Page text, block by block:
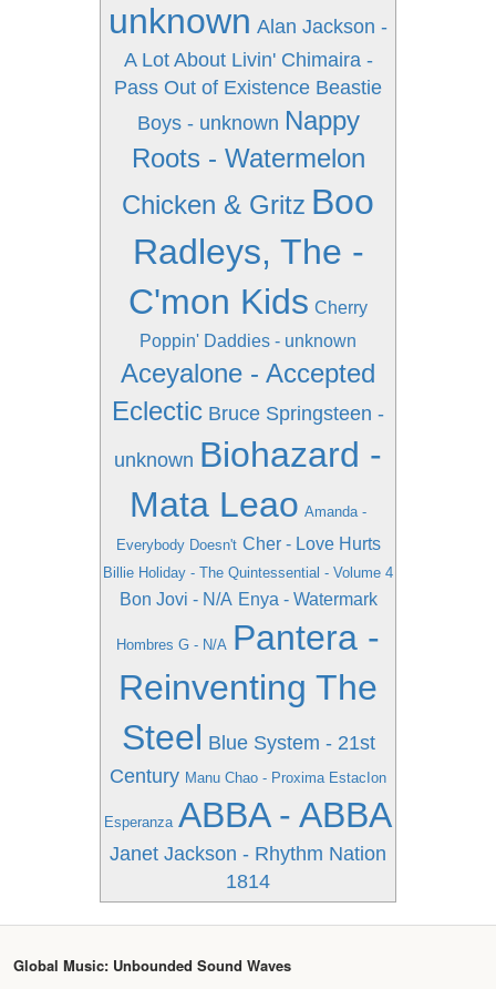
unknown Alan Jackson -
A Lot About Livin' Chimaira -
Pass Out of Existence Beastie
Boys - unknown Nappy
Roots - Watermelon
Chicken & Gritz Boo
Radleys, The -
C'mon Kids Cherry
Poppin' Daddies - unknown
Aceyalone - Accepted
Eclectic Bruce Springsteen -
unknown Biohazard -
Mata Leao Amanda -
Everybody Doesn't Cher - Love Hurts
Billie Holiday - The Quintessential - Volume 4
Bon Jovi - N/A Enya - Watermark
Hombres G - N/A Pantera -
Reinventing The
Steel Blue System - 21st
Century Manu Chao - Proxima EstacIon
Esperanza ABBA - ABBA
Janet Jackson - Rhythm Nation
1814
Global Music: Unbounded Sound Waves